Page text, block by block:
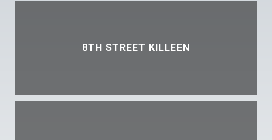
8TH STREET KILLEEN